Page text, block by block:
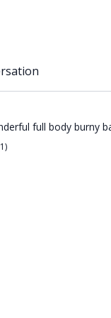
to build
for this
have weights
full body burny